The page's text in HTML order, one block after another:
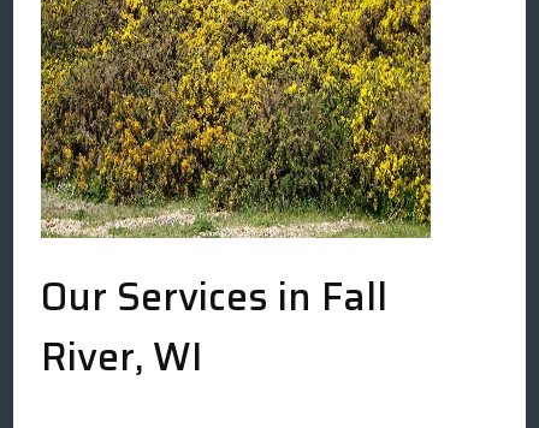
Our Services in Fall
River, WI